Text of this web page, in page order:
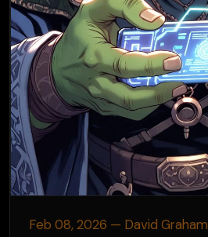
Feb 08, 2026 — David Graham